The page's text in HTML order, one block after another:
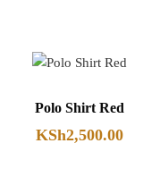
Polo Shirt Red
KSh2,500.00